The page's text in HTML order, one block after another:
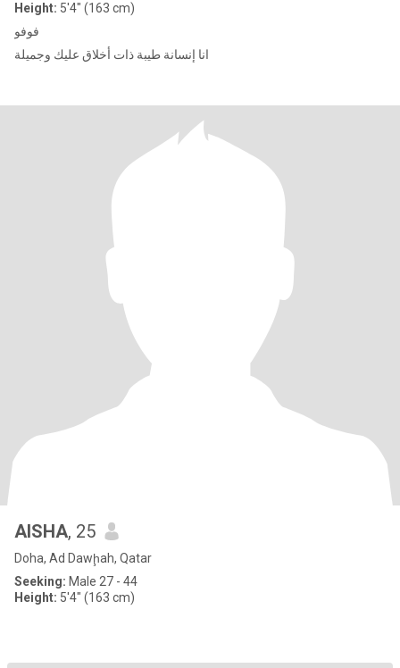
Height: 5'4" (163 cm)
فوفو
انا إنسانة طيبة ذات أخلاق عليك وجميلة
AISHA, 25
Doha, Ad Dawḩah, Qatar
Seeking: Male 27 - 44
Height: 5'4" (163 cm)